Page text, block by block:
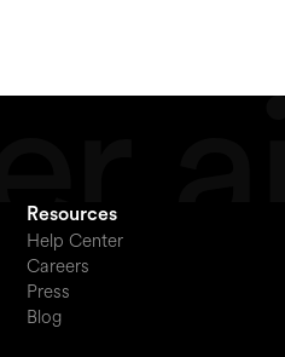
Resources
Help Center
Careers
Press
Blog